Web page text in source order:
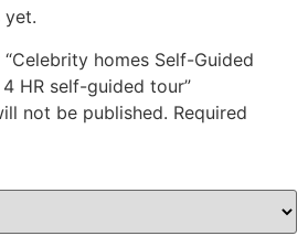
yet.
homes Self-Guided
HR self-guided tour”
not be published. Required